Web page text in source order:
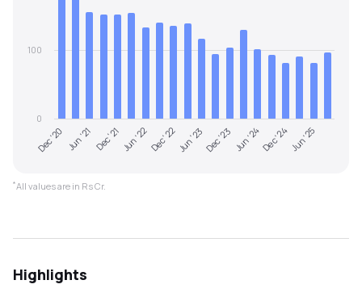
Dec '20 Jun '21 Dec '21 Jun '22Dec '22Jun '23Dec '23 Jun '24Dec '24Jun '25
0
100
*All values are in Rs Cr.
Highlights